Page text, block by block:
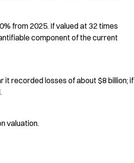
from 2025. If valued at 32 times
component of the current
it recorded losses of about $8 billion; if
valuation.